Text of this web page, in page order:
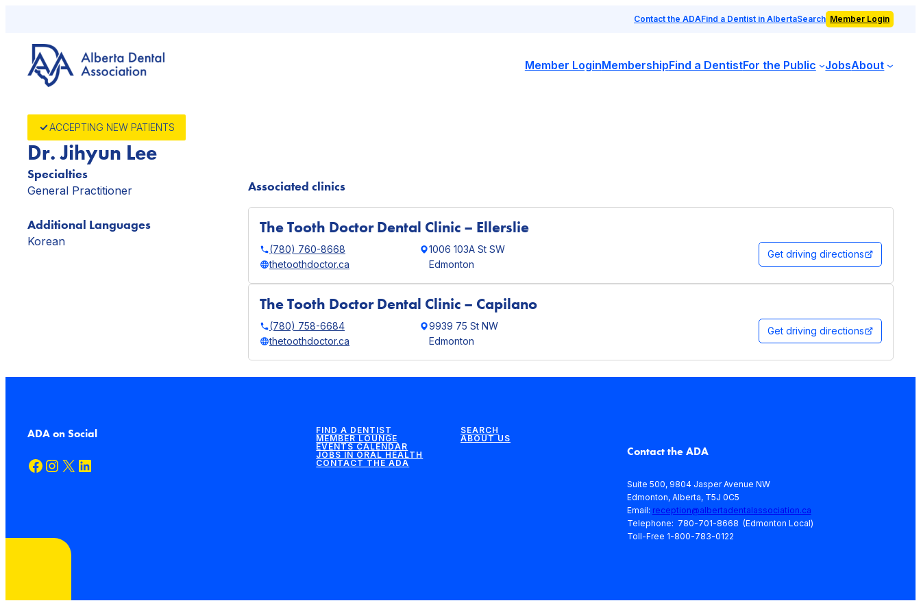
content
Contact the ADAFind a Dentist in AlbertaSearch Member Login
Member LoginMembershipFind a DentistFor the Public JobsAbout
ACCEPTING NEW PATIENTS
Dr. Jihyun Lee
Specialties
General Practitioner
Additional Languages
Korean
Associated clinics
The Tooth Doctor Dental Clinic – Ellerslie
(780) 760-8668
thetoothdoctor.ca
1006 103A St SW
Edmonton
Get driving directions
The Tooth Doctor Dental Clinic – Capilano
(780) 758-6684
thetoothdoctor.ca
9939 75 St NW
Edmonton
Get driving directions
ADA on Social
Facebook Instagram X LinkedIn
FIND A DENTIST
MEMBER LOUNGE
EVENTS CALENDAR
JOBS IN ORAL HEALTH
CONTACT THE ADA
SEARCH
ABOUT US
Contact the ADA
Suite 500, 9804 Jasper Avenue NW
Edmonton, Alberta, T5J 0C5
Email: reception@albertadentalassociation.ca
Telephone: 780-701-8668 (Edmonton Local)
Toll-Free 1-800-783-0122